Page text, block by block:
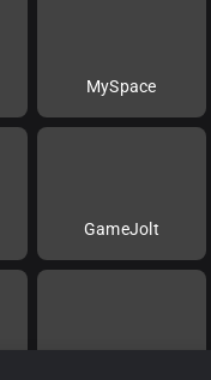
MySpace
GameJolt